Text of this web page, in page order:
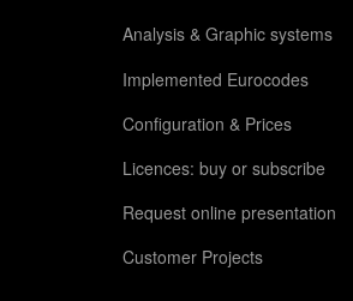
Analysis & Graphic systems
Implemented Eurocodes
Configuration & Prices
Licences: buy or subscribe
Request online presentation
Customer Projects